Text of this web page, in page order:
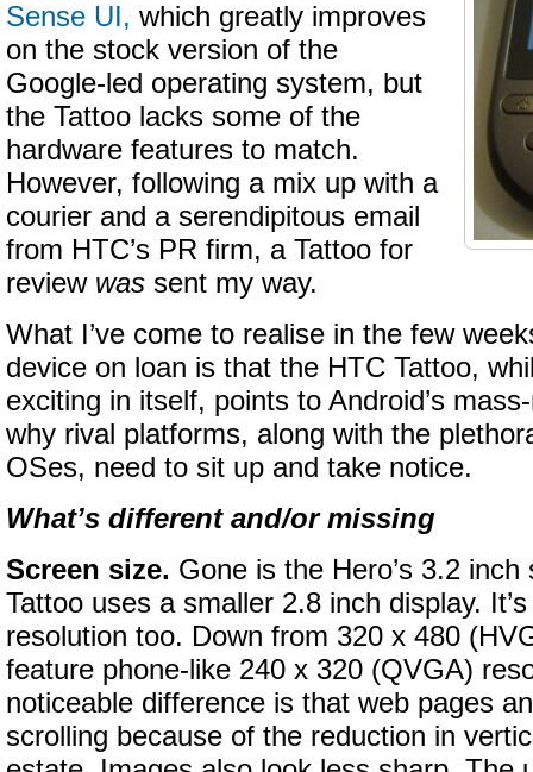
Sense UI, which greatly improves
on the stock version of the
Google-led operating system, but
the Tattoo lacks some of the
hardware features to match.
However, following a mix up with a
courier and a serendipitous email
from HTC’s PR firm, a Tattoo for
review was sent my way.
What I’ve come to realise in the few
device on loan is that the HTC Tattoo,
exciting in itself, points to Android’s
why rival platforms, along with the
OSes, need to sit up and take notice.
What’s different and/or missing
Screen size. Gone is the Hero’s 3.2
Tattoo uses a smaller 2.8 inch display.
resolution too. Down from 320 x 480
feature phone-like 240 x 320 (QVGA)
noticeable difference is that web pages
scrolling because of the reduction in